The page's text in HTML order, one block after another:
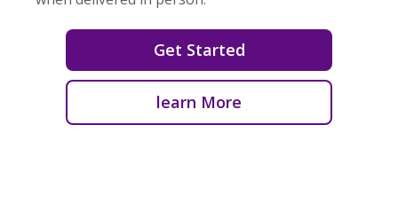
Get Started
learn More